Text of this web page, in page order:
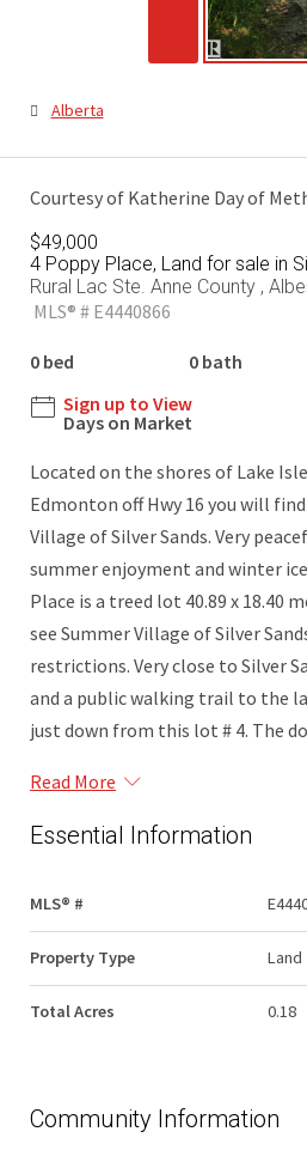
Alberta
Courtesy of Katherine Day of
$49,000
4 Poppy Place, Land for sale in
Rural Lac Ste. Anne County ,
MLS® # E4440866
0 bed 0 bath
Sign up to View
Days on Market
Located on the shores of Lake
Edmonton off Hwy 16 you will
Village of Silver Sands. Very
summer enjoyment and winter
Place is a treed lot 40.89 x 18.40
see Summer Village of Silver
restrictions. Very close to Silver
and a public walking trail to the
just down from this lot # 4. The
Read More
Essential Information
MLS® #
Property Type Land
Total Acres 0.18
Community Information